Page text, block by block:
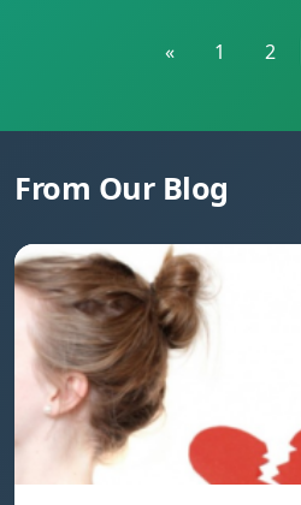
« 1 2
From Our Blog